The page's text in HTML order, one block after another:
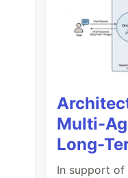
Multi-
Long-
In support of